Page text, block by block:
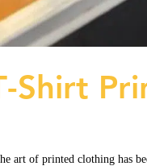
Shirt
art of printed clothing has